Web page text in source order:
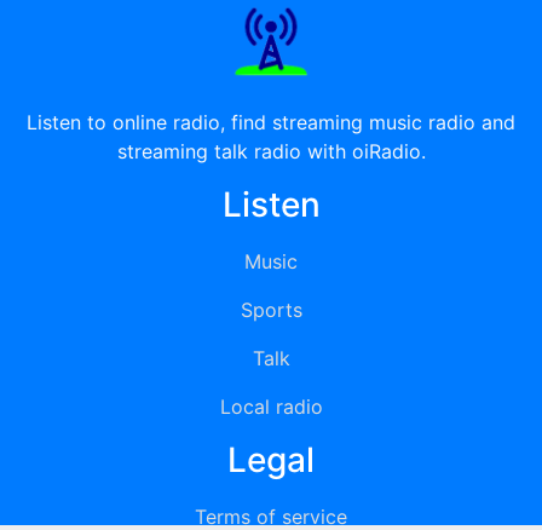
Listen to online radio, find streaming music radio and
streaming talk radio with oiRadio.
Listen
Music
Sports
Talk
Local radio
Legal
Terms of service